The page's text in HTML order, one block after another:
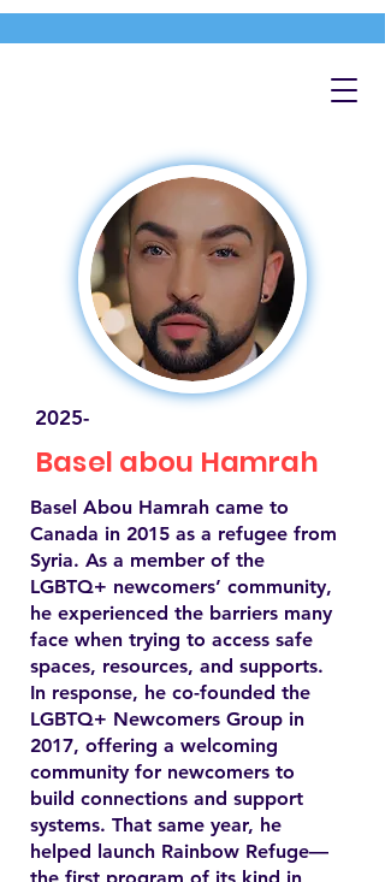
2025-
Basel abou Hamrah
Basel Abou Hamrah came to
Canada in 2015 as a refugee from
Syria. As a member of the
LGBTQ+ newcomers’ community,
he experienced the barriers many
face when trying to access safe
spaces, resources, and supports.
In response, he co-founded the
LGBTQ+ Newcomers Group in
2017, offering a welcoming
community for newcomers to
build connections and support
systems. That same year, he
helped launch Rainbow Refuge—